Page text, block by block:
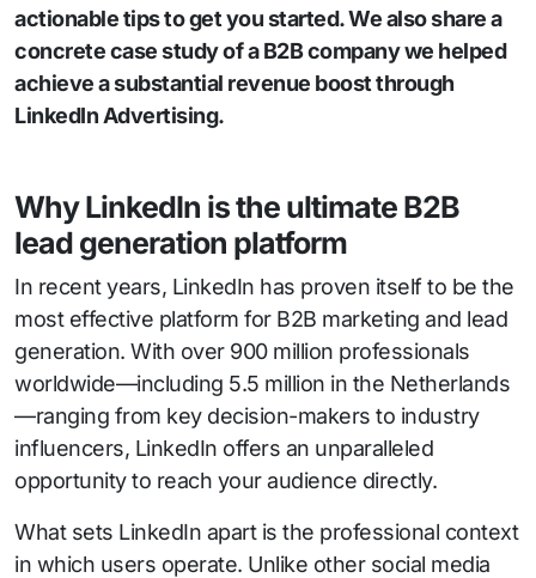
actionable tips to get you started. We also share a
concrete case study of a B2B company we helped
achieve a substantial revenue boost through
LinkedIn Advertising.
Why LinkedIn is the ultimate B2B
lead generation platform
In recent years, LinkedIn has proven itself to be the
most effective platform for B2B marketing and lead
generation. With over 900 million professionals
worldwide—including 5.5 million in the Netherlands
—ranging from key decision-makers to industry
influencers, LinkedIn offers an unparalleled
opportunity to reach your audience directly.
What sets LinkedIn apart is the professional context
in which users operate. Unlike other social media